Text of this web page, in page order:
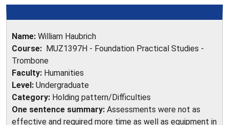
Name: William Haubrich
Course: MUZ1397H - Foundation Practical Studies -
Trombone
Faculty: Humanities
Level: Undergraduate
Category: Holding pattern/Difficulties
One sentence summary: Assessments were not as
effective and required more time as well as equipment in